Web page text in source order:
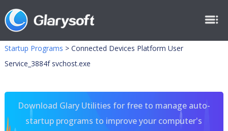
Startup Programs > Connected Devices Platform User
Service_3884f svchost.exe
Download Glary Utilities for free to manage auto-
startup programs to improve your computer's